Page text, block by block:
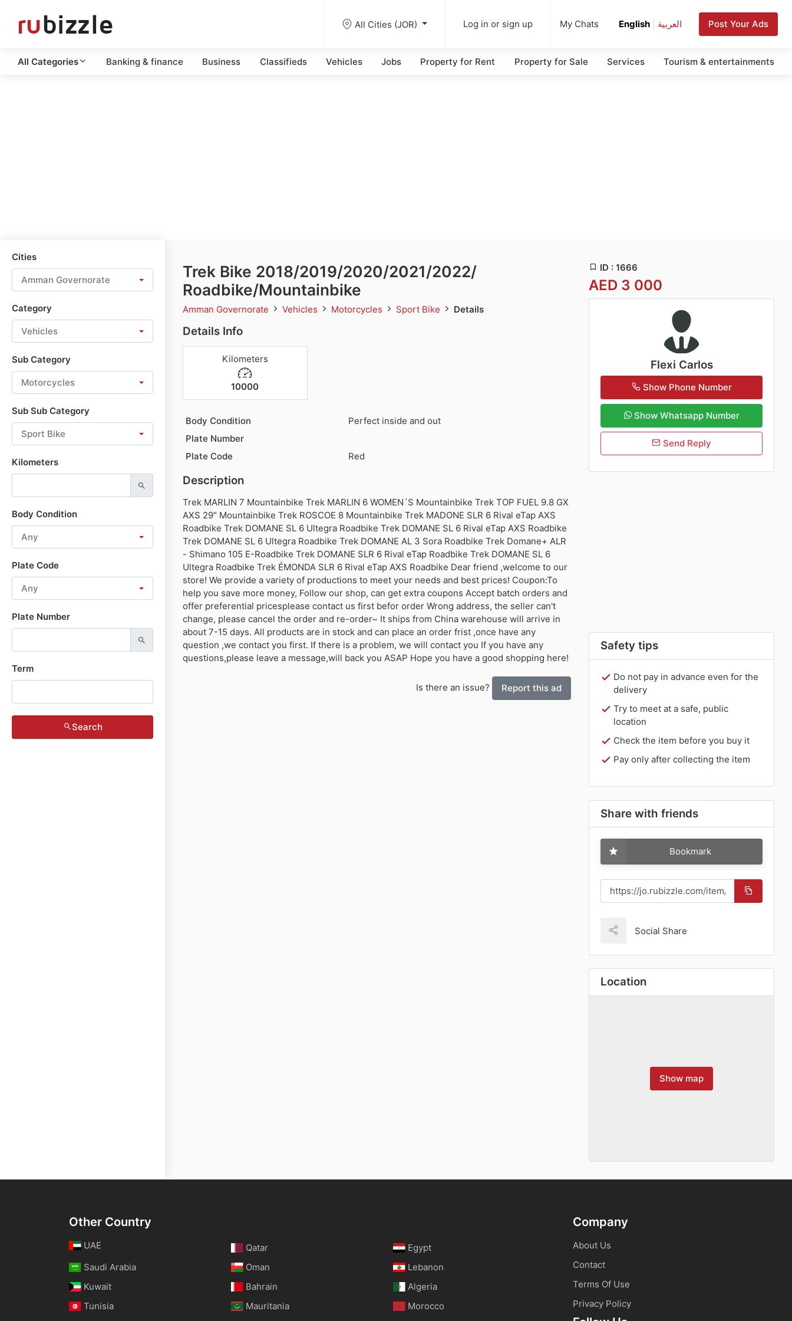
All Cities (JOR) Log in or sign up My Chats English العربية Post Your Ads
All Categories Banking & finance Business Classifieds Vehicles Jobs Property for Rent Property for Sale Services Tourism & entertainments
Cities
Amman Governorate
Category
Vehicles
Sub Category
Motorcycles
Sub Sub Category
Sport Bike
Kilometers
Body Condition
Any
Plate Code
Any
Plate Number
Term
Search
Trek Bike 2018/2019/2020/2021/2022/
Roadbike/Mountainbike
Amman Governorate Vehicles Motorcycles Sport Bike Details
Details Info
Kilometers
10000
Body Condition
Perfect inside and out
Plate Number
Plate Code
Red
Description
Trek MARLIN 7 Mountainbike Trek MARLIN 6 WOMEN´S Mountainbike Trek TOP FUEL 9.8 GX
AXS 29" Mountainbike Trek ROSCOE 8 Mountainbike Trek MADONE SLR 6 Rival eTap AXS
Roadbike Trek DOMANE SL 6 Ultegra Roadbike Trek DOMANE SL 6 Rival eTap AXS Roadbike
Trek DOMANE SL 6 Ultegra Roadbike Trek DOMANE AL 3 Sora Roadbike Trek Domane+ ALR
- Shimano 105 E-Roadbike Trek DOMANE SLR 6 Rival eTap Roadbike Trek DOMANE SL 6
Ultegra Roadbike Trek ÉMONDA SLR 6 Rival eTap AXS Roadbike Dear friend ,welcome to our
store! We provide a variety of productions to meet your needs and best prices! Coupon:To
help you save more money, Follow our shop, can get extra coupons Accept batch orders and
offer preferential pricesplease contact us first befor order Wrong address, the seller can't
change, please cancel the order and re-order~ It ships from China warehouse will arrive in
about 7-15 days. All products are in stock and can place an order frist ,once have any
question ,we contact you first. If there is a problem, we will contact you If you have any
questions,please leave a message,will back you ASAP Hope you have a good shopping here!
Is there an issue? Report this ad
ID : 1666
AED 3 000
Flexi Carlos
Show Phone Number
Show Whatsapp Number
Send Reply
Safety tips
Do not pay in advance even for the
delivery
Try to meet at a safe, public
location
Check the item before you buy it
Pay only after collecting the item
Share with friends
Bookmark
Social Share
Location
Show map
Other Country
UAE Qatar
Egypt
Saudi Arabia
Oman
Lebanon
Kuwait
Bahrain
Algeria
Tunisia
Mauritania
Morocco
Company
About Us
Contact
Terms Of Use
Privacy Policy